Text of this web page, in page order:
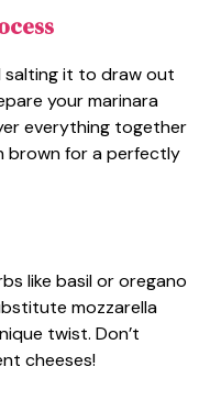
salting it to draw out
your marinara
everything together
brown for a perfectly
like basil or oregano
mozzarella
twist. Don’t
cheeses!